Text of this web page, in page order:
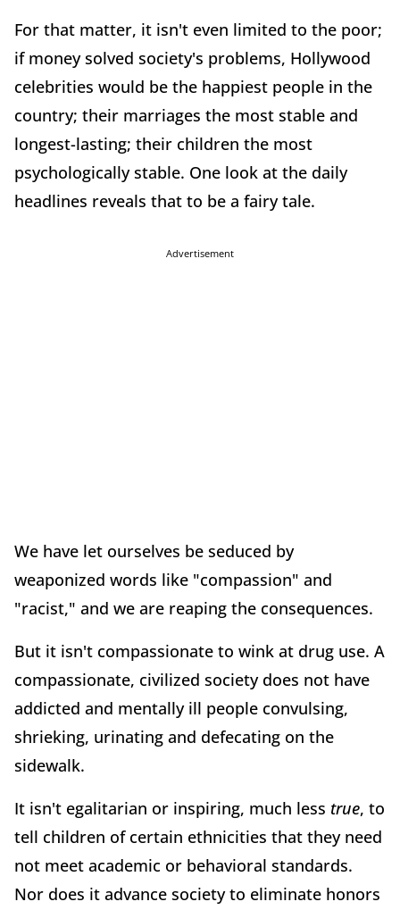
For that matter, it isn't even limited to the poor;
if money solved society's problems, Hollywood
celebrities would be the happiest people in the
country; their marriages the most stable and
longest-lasting; their children the most
psychologically stable. One look at the daily
headlines reveals that to be a fairy tale.
Advertisement
We have let ourselves be seduced by
weaponized words like "compassion" and
"racist," and we are reaping the consequences.
But it isn't compassionate to wink at drug use. A
compassionate, civilized society does not have
addicted and mentally ill people convulsing,
shrieking, urinating and defecating on the
sidewalk.
It isn't egalitarian or inspiring, much less true, to
tell children of certain ethnicities that they need
not meet academic or behavioral standards.
Nor does it advance society to eliminate honors